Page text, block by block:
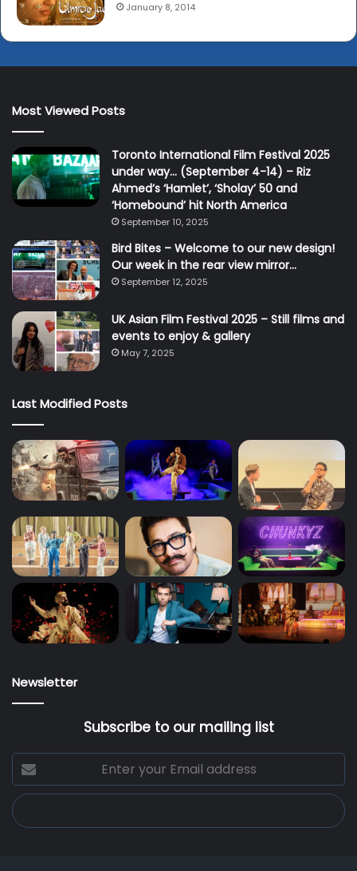
January 8, 2014
Most Viewed Posts
Toronto International Film Festival 2025
under way… (September 4-14) – Riz
Ahmed’s ‘Hamlet’, ‘Sholay’ 50 and
‘Homebound’ hit North America
September 10, 2025
Bird Bites – Welcome to our new design!
Our week in the rear view mirror…
September 12, 2025
UK Asian Film Festival 2025 – Still films and
events to enjoy & gallery
May 7, 2025
Last Modified Posts
Newsletter
Subscribe to our mailing list
Enter
your
Email
address